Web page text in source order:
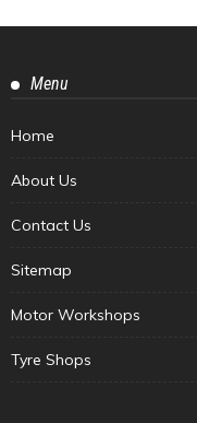
Menu
Home
About Us
Contact Us
Sitemap
Motor Workshops
Tyre Shops